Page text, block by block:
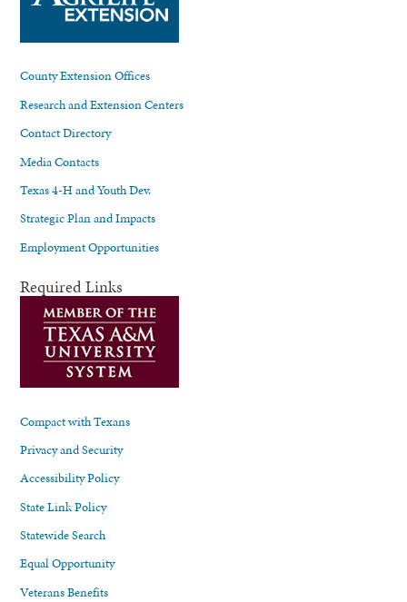
County Extension Offices
Research and Extension Centers
Contact Directory
Media Contacts
Texas 4-H and Youth Dev.
Strategic Plan and Impacts
Employment Opportunities
Required Links
Compact with Texans
Privacy and Security
Accessibility Policy
State Link Policy
Statewide Search
Equal Opportunity
Veterans Benefits